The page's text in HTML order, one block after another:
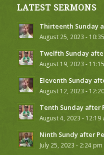
LATEST SERMONS
Thirteenth Sunday
August 25, 2023 -
Twelfth Sunday
August 19, 2023 -
Eleventh Sunday
August 12, 2023 -
Tenth Sunday after
August 4, 2023 - 12:19
Ninth Sundy after
July 25, 2023 - 2:24 pm